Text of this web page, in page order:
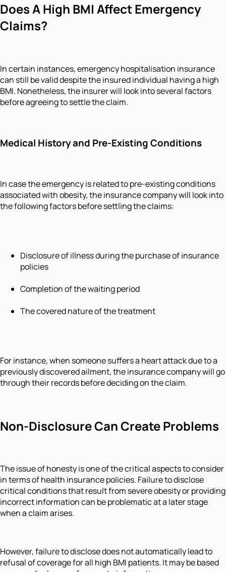
Does A High BMI Affect Emergency
Claims?
In certain instances, emergency hospitalisation insurance
can still be valid despite the insured individual having a high
BMI. Nonetheless, the insurer will look into several factors
before agreeing to settle the claim.
Medical History and Pre-Existing Conditions
In case the emergency is related to pre-existing conditions
associated with obesity, the insurance company will look into
the following factors before settling the claims:
Disclosure of illness during the purchase of insurance
policies
Completion of the waiting period
The covered nature of the treatment
For instance, when someone suffers a heart attack due to a
previously discovered ailment, the insurance company will go
through their records before deciding on the claim.
Non-Disclosure Can Create Problems
The issue of honesty is one of the critical aspects to consider
in terms of health insurance policies. Failure to disclose
critical conditions that result from severe obesity or providing
incorrect information can be problematic at a later stage
when a claim arises.
However, failure to disclose does not automatically lead to
refusal of coverage for all high BMI patients. It may be based